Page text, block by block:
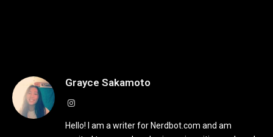
Grayce Sakamoto
Instagram
Hello! I am a writer for Nerdbot.com and am